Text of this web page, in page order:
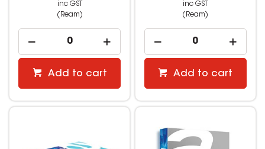
inc GST
(Ream)
Add to cart
inc GST
(Ream)
Add to cart